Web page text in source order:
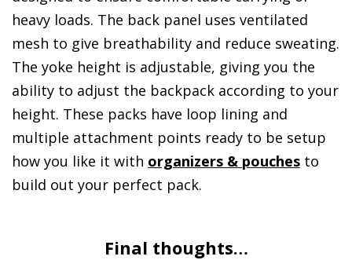
heavy loads. The back panel uses ventilated
mesh to give breathability and reduce sweating.
The yoke height is adjustable, giving you the
ability to adjust the backpack according to your
height. These packs have loop lining and
multiple attachment points ready to be setup
how you like it with organizers & pouches to
build out your perfect pack.
Final thoughts…